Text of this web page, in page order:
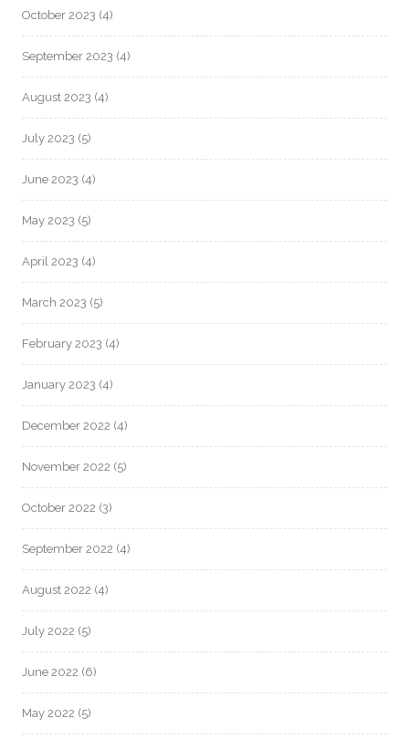
October 2023 (4)
September 2023 (4)
August 2023 (4)
July 2023 (5)
June 2023 (4)
May 2023 (5)
April 2023 (4)
March 2023 (5)
February 2023 (4)
January 2023 (4)
December 2022 (4)
November 2022 (5)
October 2022 (3)
September 2022 (4)
August 2022 (4)
July 2022 (5)
June 2022 (6)
May 2022 (5)